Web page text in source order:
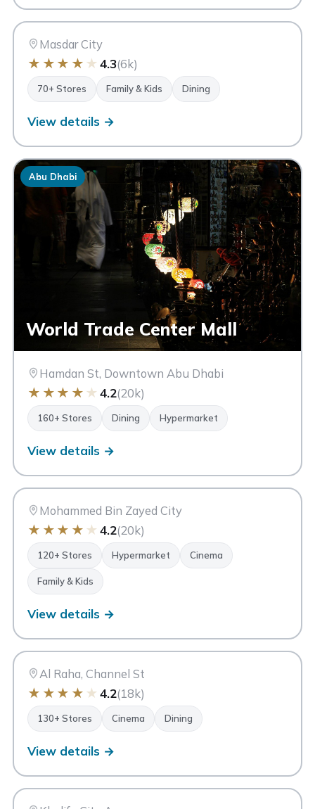
MC
Abu Dhabi
Masdar City
★ ★ ★ ★ ★ 4.3(6k)
70+ Stores Family & Kids Dining
View details →
Abu Dhabi
World Trade Center Mall
Hamdan St, Downtown Abu Dhabi
★ ★ ★ ★ ★ 4.2(20k)
160+ Stores Dining Hypermarket
View details →
MM
Abu Dhabi
Mohammed Bin Zayed City
★ ★ ★ ★ ★ 4.2(20k)
120+ Stores Hypermarket Cinema
Family & Kids
View details →
AR
Abu Dhabi
Al Raha, Channel St
★ ★ ★ ★ ★ 4.2(18k)
130+ Stores Cinema Dining
View details →
FC
Abu Dhabi